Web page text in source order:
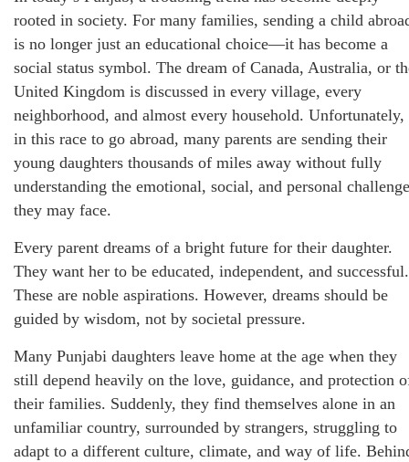
rooted in society. For many families, sending a child
is no longer just an educational choice—it has become a
social status symbol. The dream of Canada, Australia, or
United Kingdom is discussed in every village, every
neighborhood, and almost every household. Unfortunately,
in this race to go abroad, many parents are sending their
young daughters thousands of miles away without fully
understanding the emotional, social, and personal
they may face.
Every parent dreams of a bright future for their daughter.
They want her to be educated, independent, and successful.
These are noble aspirations. However, dreams should be
guided by wisdom, not by societal pressure.
Many Punjabi daughters leave home at the age when they
still depend heavily on the love, guidance, and protection
their families. Suddenly, they find themselves alone in an
unfamiliar country, surrounded by strangers, struggling to
adapt to a different culture, climate, and way of life.